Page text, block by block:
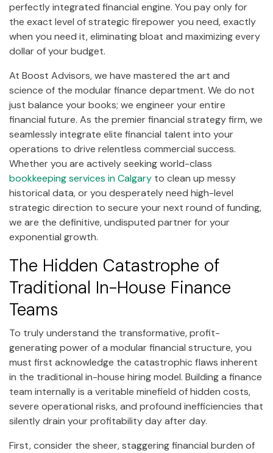
perfectly integrated financial engine. You pay only for
the exact level of strategic firepower you need, exactly
when you need it, eliminating bloat and maximizing every
dollar of your budget.
At Boost Advisors, we have mastered the art and
science of the modular finance department. We do not
just balance your books; we engineer your entire
financial future. As the premier financial strategy firm, we
seamlessly integrate elite financial talent into your
operations to drive relentless commercial success.
Whether you are actively seeking world-class
bookkeeping services in Calgary to clean up messy
historical data, or you desperately need high-level
strategic direction to secure your next round of funding,
we are the definitive, undisputed partner for your
exponential growth.
The Hidden Catastrophe of
Traditional In-House Finance
Teams
To truly understand the transformative, profit-
generating power of a modular financial structure, you
must first acknowledge the catastrophic flaws inherent
in the traditional in-house hiring model. Building a finance
team internally is a veritable minefield of hidden costs,
severe operational risks, and profound inefficiencies that
silently drain your profitability day after day.
First, consider the sheer, staggering financial burden of